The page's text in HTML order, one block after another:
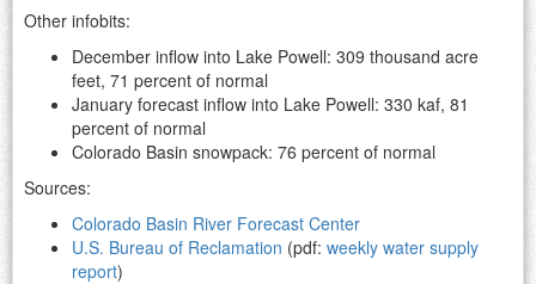
Other infobits:
December inflow into Lake Powell: 309 thousand acre
feet, 71 percent of normal
January forecast inflow into Lake Powell: 330 kaf, 81
percent of normal
Colorado Basin snowpack: 76 percent of normal
Sources:
Colorado Basin River Forecast Center
U.S. Bureau of Reclamation (pdf: weekly water supply
report)